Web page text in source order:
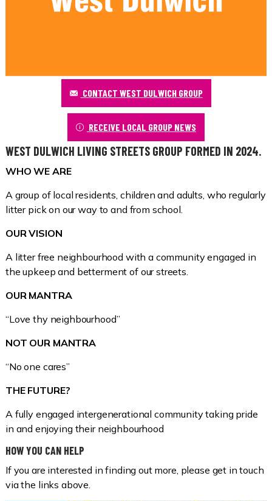
CONTACT WEST DULWICH GROUP
RECEIVE LOCAL GROUP NEWS
WEST DULWICH LIVING STREETS GROUP FORMED IN 2024.
WHO WE ARE
A group of local residents, children and adults, who regularly
litter pick on our way to and from school.
OUR VISION
A litter free neighbourhood with a community engaged in
the upkeep and betterment of our streets.
OUR MANTRA
“Love thy neighbourhood”
NOT OUR MANTRA
“No one cares”
THE FUTURE?
A fully engaged intergenerational community taking pride
in and enjoying their neighbourhood
HOW YOU CAN HELP
If you are interested in finding out more, please get in touch
via the links above.